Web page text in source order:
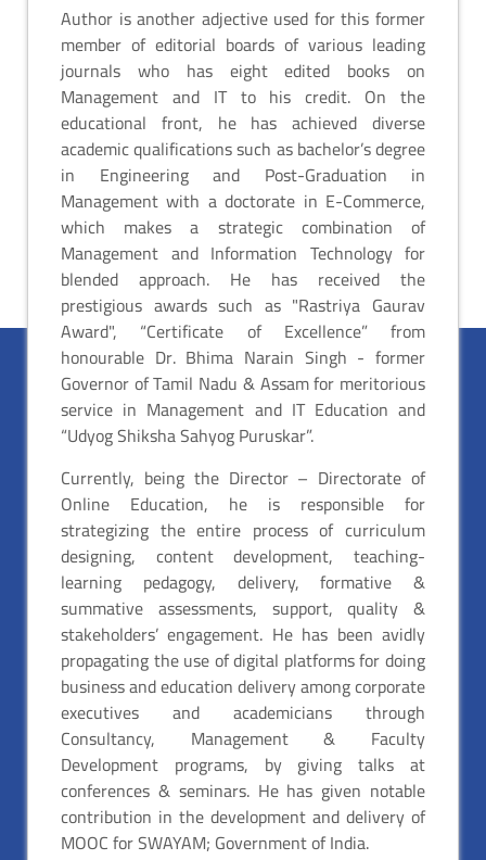
Author is another adjective used for this former
member of editorial boards of various leading
journals who has eight edited books on
Management and IT to his credit. On the
educational front, he has achieved diverse
academic qualifications such as bachelor’s degree
in Engineering and Post-Graduation in
Management with a doctorate in E-Commerce,
which makes a strategic combination of
Management and Information Technology for
blended approach. He has received the
prestigious awards such as "Rastriya Gaurav
Award", “Certificate of Excellence” from
honourable Dr. Bhima Narain Singh - former
Governor of Tamil Nadu & Assam for meritorious
service in Management and IT Education and
“Udyog Shiksha Sahyog Puruskar”.
Currently, being the Director – Directorate of
Online Education, he is responsible for
strategizing the entire process of curriculum
designing, content development, teaching-
learning pedagogy, delivery, formative &
summative assessments, support, quality &
stakeholders’ engagement. He has been avidly
propagating the use of digital platforms for doing
business and education delivery among corporate
executives and academicians through
Consultancy, Management & Faculty
Development programs, by giving talks at
conferences & seminars. He has given notable
contribution in the development and delivery of
MOOC for SWAYAM; Government of India.